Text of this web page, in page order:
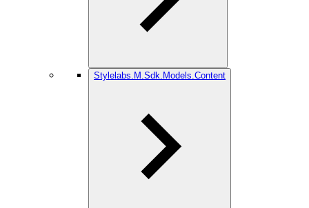
Stylelabs.M.Sdk.Models.Content